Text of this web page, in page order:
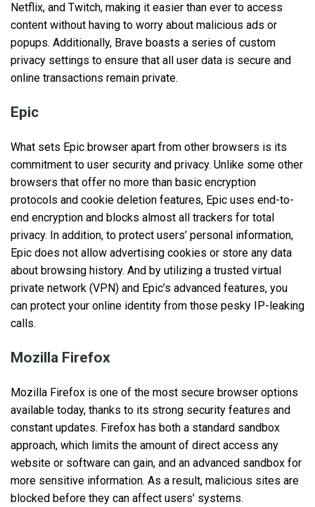
Netflix, and Twitch, making it easier than ever to access
content without having to worry about malicious ads or
popups. Additionally, Brave boasts a series of custom
privacy settings to ensure that all user data is secure and
online transactions remain private.
Epic
What sets Epic browser apart from other browsers is its
commitment to user security and privacy. Unlike some other
browsers that offer no more than basic encryption
protocols and cookie deletion features, Epic uses end-to-
end encryption and blocks almost all trackers for total
privacy. In addition, to protect users’ personal information,
Epic does not allow advertising cookies or store any data
about browsing history. And by utilizing a trusted virtual
private network (VPN) and Epic’s advanced features, you
can protect your online identity from those pesky IP-leaking
calls.
Mozilla Firefox
Mozilla Firefox is one of the most secure browser options
available today, thanks to its strong security features and
constant updates. Firefox has both a standard sandbox
approach, which limits the amount of direct access any
website or software can gain, and an advanced sandbox for
more sensitive information. As a result, malicious sites are
blocked before they can affect users’ systems.